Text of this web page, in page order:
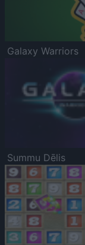
Galaxy Warriors
Summu Dēlis